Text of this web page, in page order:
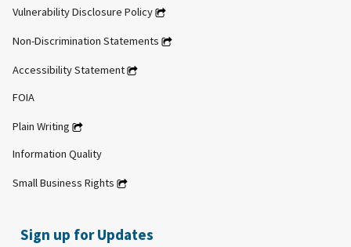
Vulnerability Disclosure Policy
Non-Discrimination Statements
Accessibility Statement
FOIA
Plain Writing
Information Quality
Small Business Rights
Sign up for Updates